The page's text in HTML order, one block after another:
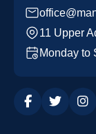
11 Upper
Monday to